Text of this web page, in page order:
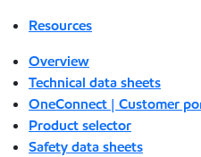
Resources
Overview
Technical data sheets
OneConnect | Customer
Product selector
Safety data sheets